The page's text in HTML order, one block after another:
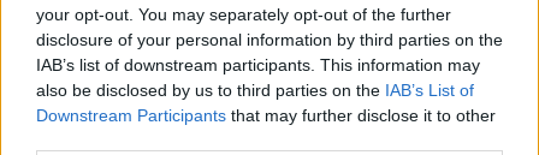
your opt-out. You may separately opt-out of the further
disclosure of your personal information by third parties on the
IAB’s list of downstream participants. This information may
also be disclosed by us to third parties on the IAB’s List of
Downstream Participants that may further disclose it to other
5 5